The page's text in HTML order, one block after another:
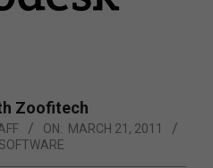
Zoofitech
ON: MARCH 21, 2011